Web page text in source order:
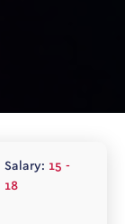
Salary: 15 -
18